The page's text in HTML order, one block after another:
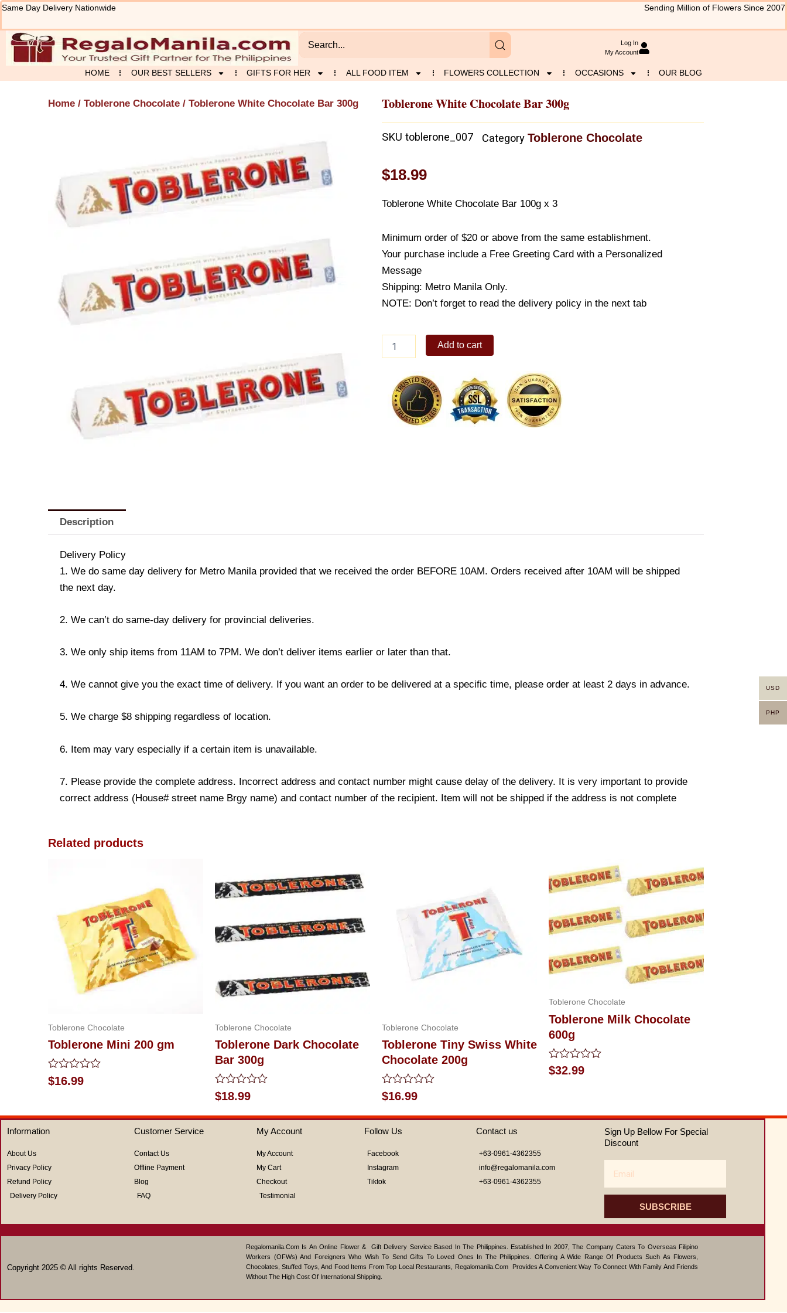
Skip
content
Same Day Delivery Nationwide Sending Million of Flowers Since 2007
Log In
My Account
HOME OUR BEST SELLERS GIFTS FOR HER ALL FOOD ITEM FLOWERS COLLECTION OCCASIONS OUR BLOG
Home / Toblerone Chocolate / Toblerone White Chocolate Bar 300g Toblerone White Chocolate Bar 300g
SKU toblerone_007 Category Toblerone Chocolate
$18.99
Toblerone White Chocolate Bar 100g x 3
Minimum order of $20 or above from the same establishment.
Your purchase include a Free Greeting Card with a Personalized
Message
Shipping: Metro Manila Only.
NOTE: Don’t forget to read the delivery policy in the next tab
White
300g
quantity
Add to cart
Description
Delivery Policy
1. We do same day delivery for Metro Manila provided that we received the order BEFORE 10AM. Orders received after 10AM will be shipped
the next day.
2. We can’t do same-day delivery for provincial deliveries.
3. We only ship items from 11AM to 7PM. We don’t deliver items earlier or later than that.
4. We cannot give you the exact time of delivery. If you want an order to be delivered at a specific time, please order at least 2 days in advance.
5. We charge $8 shipping regardless of location.
6. Item may vary especially if a certain item is unavailable.
7. Please provide the complete address. Incorrect address and contact number might cause delay of the delivery. It is very important to provide
correct address (House# street name Brgy name) and contact number of the recipient. Item will not be shipped if the address is not complete
Related products
Toblerone Chocolate
Toblerone Mini 200 gm
Rated
0
5
$16.99
Toblerone Chocolate
Toblerone Dark Chocolate
Bar 300g
Rated
0
out
of
$18.99
Toblerone Chocolate
Toblerone Tiny Swiss White
Chocolate 200g
Rated
0
out
of
5
$16.99
Toblerone Chocolate
Toblerone Milk Chocolate
600g
Rated
0
$32.99
Information
About Us
Privacy Policy
Refund Policy
Delivery Policy
Customer Service
Contact Us
Offline Payment
Blog
FAQ
My Account
My Account
My Cart
Checkout
Testimonial
Follow Us
Facebook
Instagram
Tiktok
Contact us
+63-0961-4362355
info@regalomanila.com
+63-0961-4362355
Sign Up Bellow For Special
Discount
SUBSCRIBE
Copyright 2025 © All rights Reserved.
Regalomanila.com Is An Online Flower & Gift Delivery Service Based In The Philippines. Established In 2007, The Company Caters To Overseas Filipino
Workers (OFWs) And Foreigners Who Wish To Send Gifts To Loved Ones In The Philippines. Offering A Wide Range Of Products Such As Flowers,
Chocolates, Stuffed Toys, And Food Items From Top Local Restaurants, Regalomanila.com Provides A Convenient Way To Connect With Family And Friends
Without The High Cost Of International Shipping.
USD
PHP